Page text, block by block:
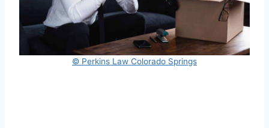
© Perkins Law Colorado Springs